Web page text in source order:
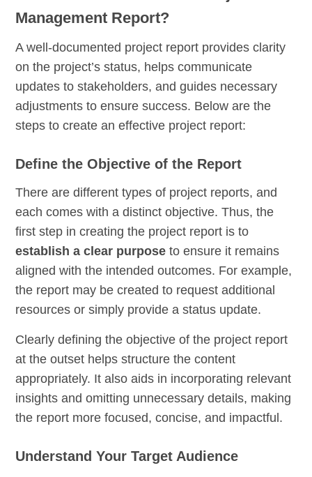
Management Report?
A well-documented project report provides clarity
on the project’s status, helps communicate
updates to stakeholders, and guides necessary
adjustments to ensure success. Below are the
steps to create an effective project report:
Define the Objective of the Report
There are different types of project reports, and
each comes with a distinct objective. Thus, the
first step in creating the project report is to
establish a clear purpose to ensure it remains
aligned with the intended outcomes. For example,
the report may be created to request additional
resources or simply provide a status update.
Clearly defining the objective of the project report
at the outset helps structure the content
appropriately. It also aids in incorporating relevant
insights and omitting unnecessary details, making
the report more focused, concise, and impactful.
Understand Your Target Audience